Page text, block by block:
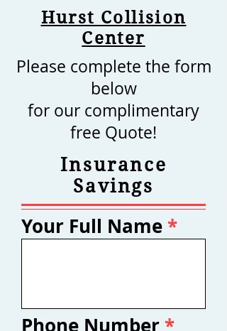
Hurst Collision
Center
Please complete the form
below
for our complimentary
free Quote!
Insurance
Savings
Your Full Name
Phone Number